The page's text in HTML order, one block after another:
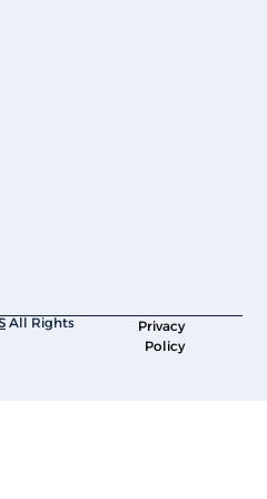
All Rights
Privacy
Policy